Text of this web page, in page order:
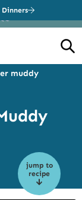
Dinners
muddy
jump to
recipe